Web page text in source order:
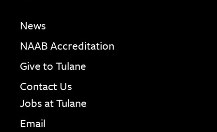
News
NAAB Accreditation
Give to Tulane
Contact Us
Jobs at Tulane
Email